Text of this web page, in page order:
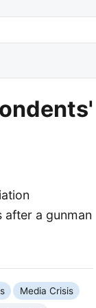
after a gunman
Media Crisis